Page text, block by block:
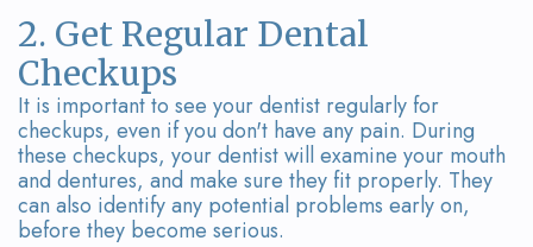
Lab
2. Get Regular Dental
Checkups
It is important to see your dentist regularly for
checkups, even if you don't have any pain. During
these checkups, your dentist will examine your mouth
and dentures, and make sure they fit properly. They
can also identify any potential problems early on,
before they become serious.